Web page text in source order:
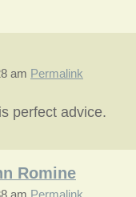
am Permalink
perfect advice.
Romine
am Permalink